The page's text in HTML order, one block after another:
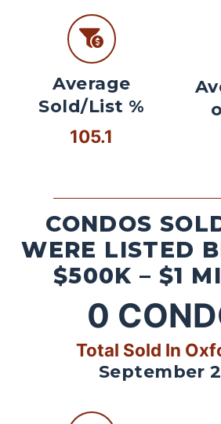
Average
Sold/List %
105.1
CONDOS
WERE LISTED
$500K – $1
0
Total Sold In
September